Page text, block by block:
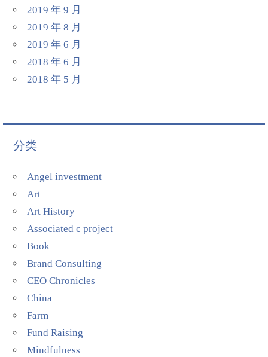
2019 年 9 月
2019 年 8 月
2019 年 6 月
2018 年 6 月
2018 年 5 月
分类
Angel investment
Art
Art History
Associated c project
Book
Brand Consulting
CEO Chronicles
China
Farm
Fund Raising
Mindfulness